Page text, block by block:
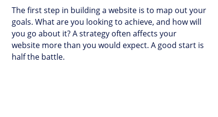
The first step in building a website is to map out your
goals. What are you looking to achieve, and how will
you go about it? A strategy often affects your
website more than you would expect. A good start is
half the battle.